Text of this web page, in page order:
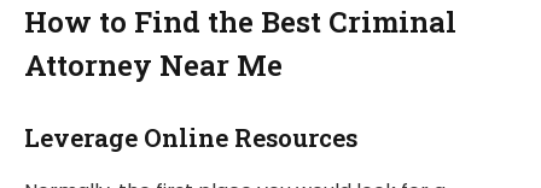
How to Find the Best Criminal
Attorney Near Me
Leverage Online Resources